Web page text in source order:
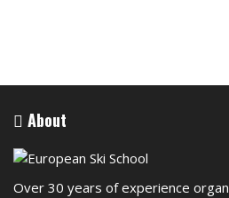
About
Over 30 years of experience